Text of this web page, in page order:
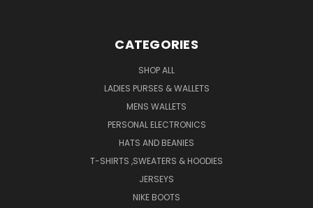
CATEGORIES
SHOP ALL
LADIES PURSES & WALLETS
MENS WALLETS
PERSONAL ELECTRONICS
HATS AND BEANIES
T-SHIRTS ,SWEATERS & HOODIES
JERSEYS
NIKE BOOTS